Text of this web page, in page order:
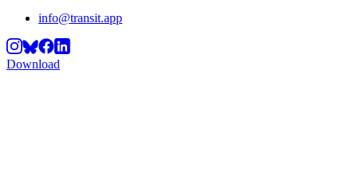
info@transit.app
Download